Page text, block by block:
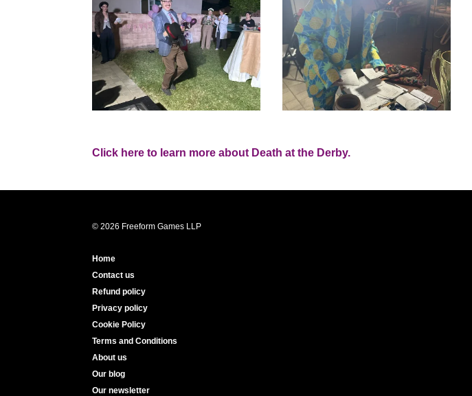
Click here to learn more about Death at the Derby.
© 2026 Freeform Games LLP
Home
Contact us
Refund policy
Privacy policy
Cookie Policy
Terms and Conditions
About us
Our blog
Our newsletter